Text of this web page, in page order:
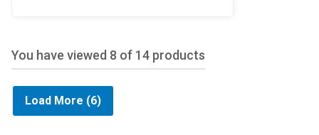
You have viewed 8 of 14 products
Load More (6)